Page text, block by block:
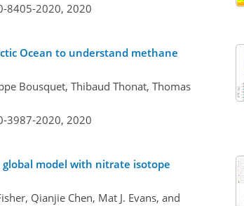
8405-2020, 2020
Ocean to understand methane
Bousquet, Thibaud Thonat, Thomas
3987-2020, 2020
model with nitrate isotope
Qianjie Chen, Mat J. Evans, and